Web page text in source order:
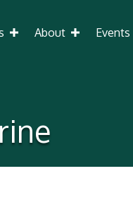
About Events